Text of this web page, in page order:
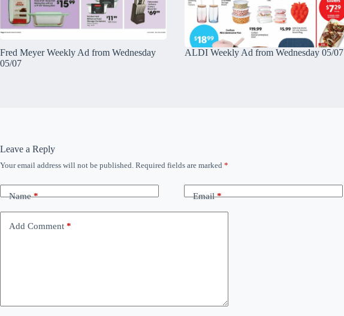
Fred Meyer Weekly Ad from Wednesday
05/07
ALDI Weekly Ad from Wednesday 05/07
Leave a Reply
Your email address will not be published. Required fields are marked *
Name* Email*
Add Comment *